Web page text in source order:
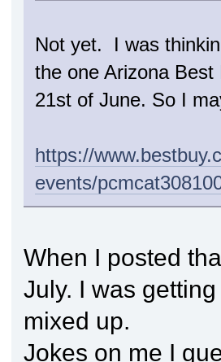
Not yet. I was
the one Arizona
21st of June. So I
https://
events/
When I posted
July. I was
mixed up.
Jokes on me I